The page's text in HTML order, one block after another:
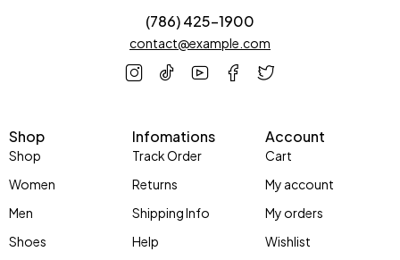
(786) 425-1900
contact@example.com
Shop
Shop
Women
Men
Shoes
Infomations
Track Order
Returns
Shipping Info
Help
Account
Cart
My account
My orders
Wishlist